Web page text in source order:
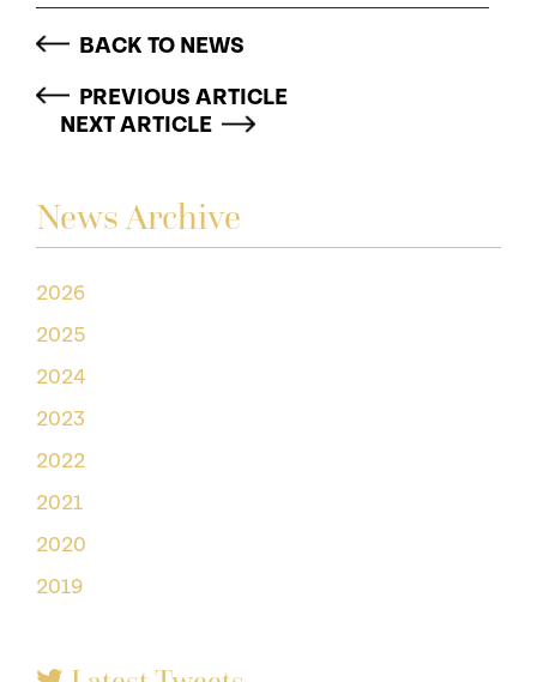
News Archive
2026
2025
2024
2023
2022
2021
2020
2019
BACK TO NEWS
PREVIOUS ARTICLE
NEXT ARTICLE